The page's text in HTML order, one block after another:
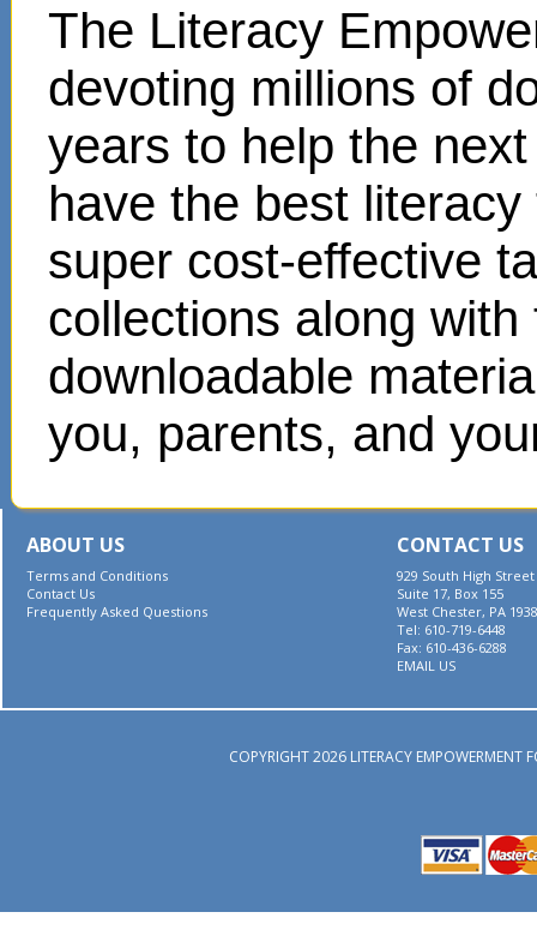
The Literacy
devoting millions of
years to help the
have the best
super cost-effective
collections along
downloadable
you, parents, and
ABOUT US
Terms and Conditions
Contact Us
Frequently Asked Questions
CONTACT US
929 South High Street
Suite 17, Box 155
West Chester, PA
Tel: 610-719-6448
Fax: 610-436-6288
EMAIL US
COPYRIGHT 2026 LITERACY EMPOWERMENT